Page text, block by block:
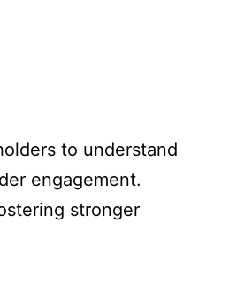
to understand
engagement.
stronger